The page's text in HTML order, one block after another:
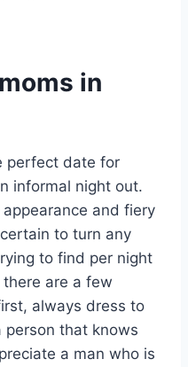
in
perfect date for
informal night out.
and fiery
to turn any
to find per night
are a few
always dress to
person that knows
a man who is